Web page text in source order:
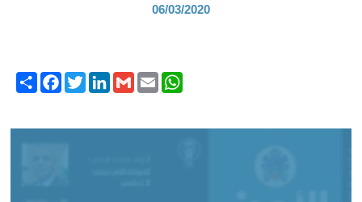
06/03/2020
ShareFacebook
TwitterLinkedIn
GmailEmailWhatsApp